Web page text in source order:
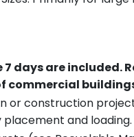
7 days are included.
or construction
and loading.